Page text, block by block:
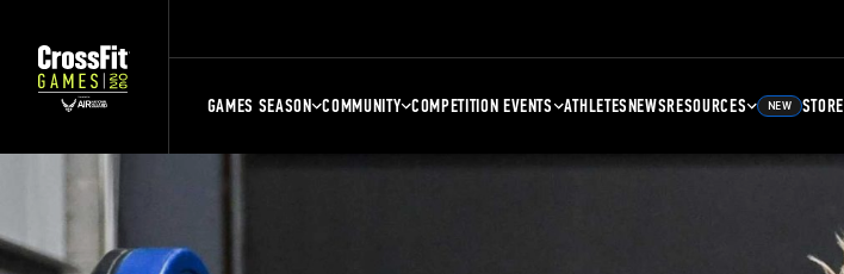
GAMES SEASON COMMUNITY COMPETITION EVENTS ATHLETESNEWSRESOURCES NEW STORE